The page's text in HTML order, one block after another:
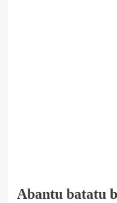
Abantu batatu